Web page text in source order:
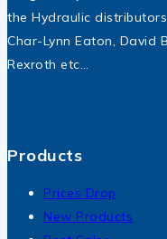
the Hydraulic
Char-Lynn Eaton, David
Rexroth etc…
Products
Prices Drop
New Products